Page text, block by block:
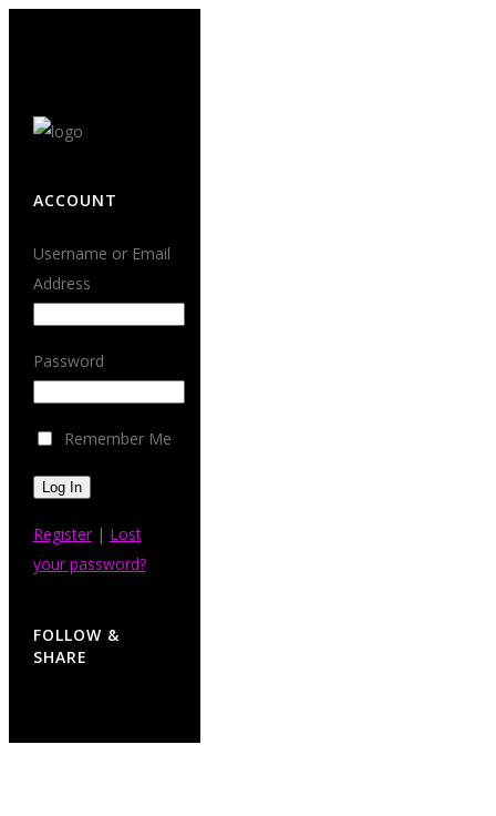
ACCOUNT
Username or Email
Address
Password
Remember Me
Register | Lost
your password?
FOLLOW &
SHARE